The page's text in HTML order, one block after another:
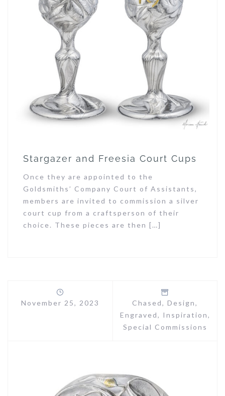
Stargazer and Freesia Court Cups
Once they are appointed to the
Goldsmiths’ Company Court of Assistants,
members are invited to commission a silver
court cup from a craftsperson of their
choice. These pieces are then […]
November 25, 2023 Chased, Design,
Engraved, Inspiration,
Special Commissions